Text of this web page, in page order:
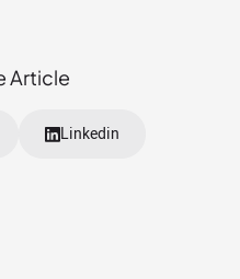
Article
Linkedin